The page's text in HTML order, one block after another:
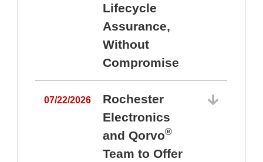
Lifecycle
Assurance,
Without
Compromise
07/22/2026
Rochester
Electronics
and Qorvo®
Team to Offer